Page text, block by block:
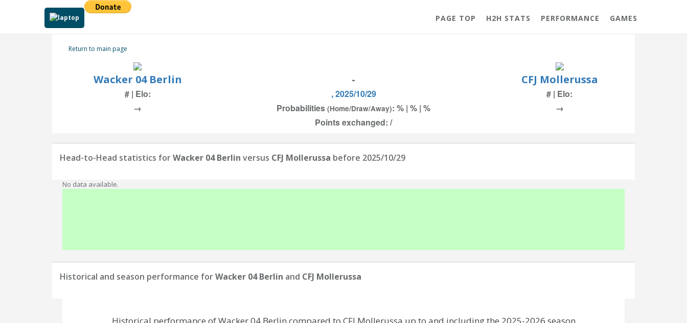
PAGE TOP H2H STATS PERFORMANCE GAMES
Return to main page
Wacker 04 Berlin - CFJ Mollerussa
# | Elo: , 2025/10/29
# | Elo:
→
Probabilities (Home/Draw/Away): % | % | %
→
Points exchanged: /
Head-to-Head statistics forWacker 04 Berlin versus CFJ Mollerussa before 2025/10/29
No data available.
Historical and season performance forWacker 04 Berlin and CFJ Mollerussa